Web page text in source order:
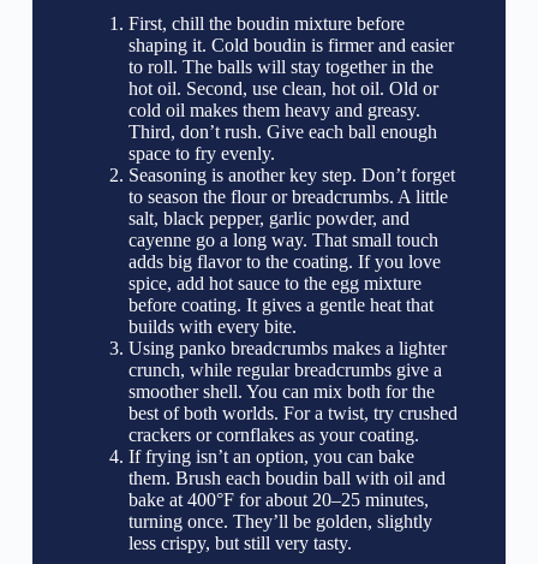
First, chill the boudin mixture before
shaping it. Cold boudin is firmer and easier
to roll. The balls will stay together in the
hot oil. Second, use clean, hot oil. Old or
cold oil makes them heavy and greasy.
Third, don’t rush. Give each ball enough
space to fry evenly.
Seasoning is another key step. Don’t forget
to season the flour or breadcrumbs. A little
salt, black pepper, garlic powder, and
cayenne go a long way. That small touch
adds big flavor to the coating. If you love
spice, add hot sauce to the egg mixture
before coating. It gives a gentle heat that
builds with every bite.
Using panko breadcrumbs makes a lighter
crunch, while regular breadcrumbs give a
smoother shell. You can mix both for the
best of both worlds. For a twist, try crushed
crackers or cornflakes as your coating.
If frying isn’t an option, you can bake
them. Brush each boudin ball with oil and
bake at 400°F for about 20–25 minutes,
turning once. They’ll be golden, slightly
less crispy, but still very tasty.